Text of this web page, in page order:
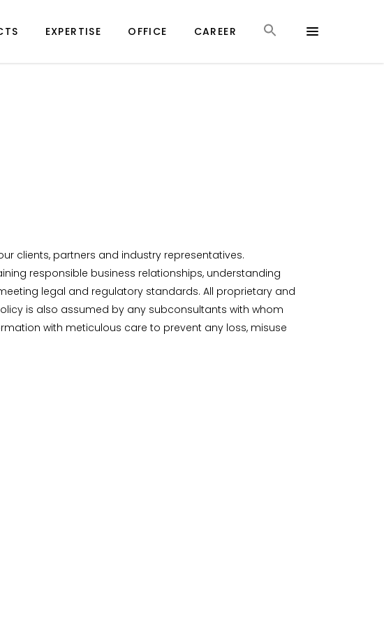
EXPERTISE OFFICE CAREER
clients, partners and industry representatives.
responsible business relationships, understanding
legal and regulatory standards. All proprietary and
is also assumed by any subconsultants with whom
with meticulous care to prevent any loss, misuse